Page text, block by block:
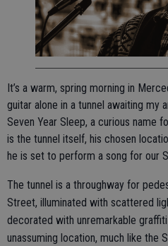
It’s a warm, spring morning in
guitar alone in a tunnel awaiting my
Seven Year Sleep, a curious name
is the tunnel itself, his chosen
he is set to perform a song for our
The tunnel is a throughway for
Street, illuminated with scattered
decorated with unremarkable
unassuming location, much like the